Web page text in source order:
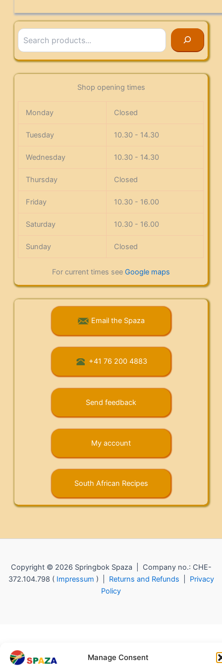
Manage Consent
Search
Shop opening times
Monday Closed
Tuesday 10.30 - 14.30
Wednesday 10.30 - 14.30
Thursday Closed
Friday 10.30 - 16.00
Saturday 10.30 - 16.00
Sunday Closed
For current times see Google maps
Email the Spaza
+41 76 200 4883
Send feedback
My account
South African Recipes
Copyright © 2026 Springbok Spaza | Company no.: CHE-
372.104.798 ( Impressum ) | Returns and Refunds
Privacy
Policy